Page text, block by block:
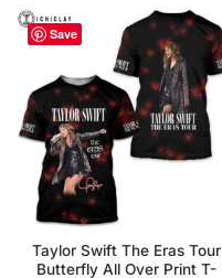
Save
Taylor Swift The Eras Tour
Butterfly All Over Print T-